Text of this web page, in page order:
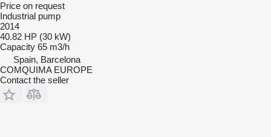
Price on request
Industrial pump
2014
40.82 HP (30 kW)
Capacity 65 m3/h
Spain, Barcelona
COMQUIMA EUROPE
Contact the seller